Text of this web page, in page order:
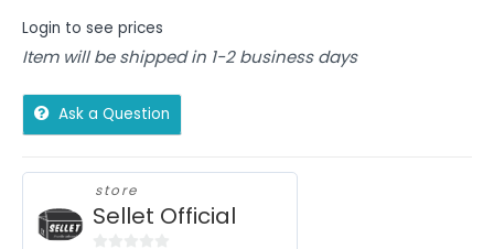
Login to see prices
Item will be shipped in 1-2 business days
Ask a Question
store
Sellet Official